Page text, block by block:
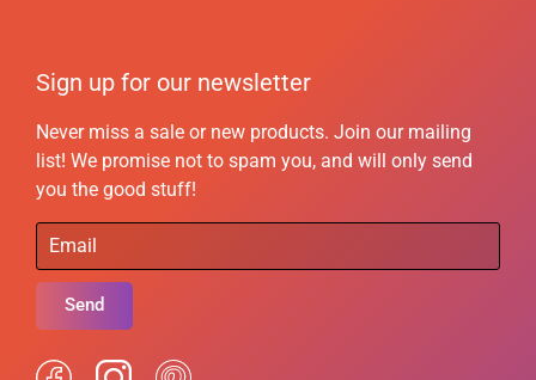
Sign up for our newsletter
Never miss a sale or new products. Join our mailing
list! We promise not to spam you, and will only send
you the good stuff!
Send